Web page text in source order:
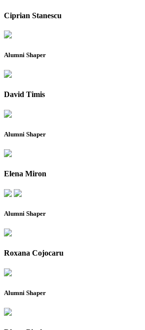
Ciprian Stanescu
Alumni Shaper
David Timis
Alumni Shaper
Elena Miron
Alumni Shaper
Roxana Cojocaru
Alumni Shaper